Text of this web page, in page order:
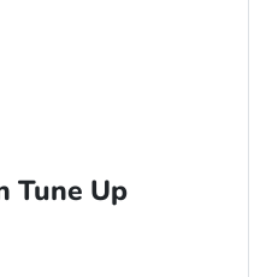
Tune Up